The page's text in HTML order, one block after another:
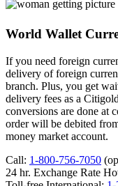
World Wallet
If you need foreign
delivery of foreign
branch. Plus, you get
delivery fees as a
conversions are done at
order will be debited
money market account.
Call: 1-800-756-7050
24 hr. Exchange Rate